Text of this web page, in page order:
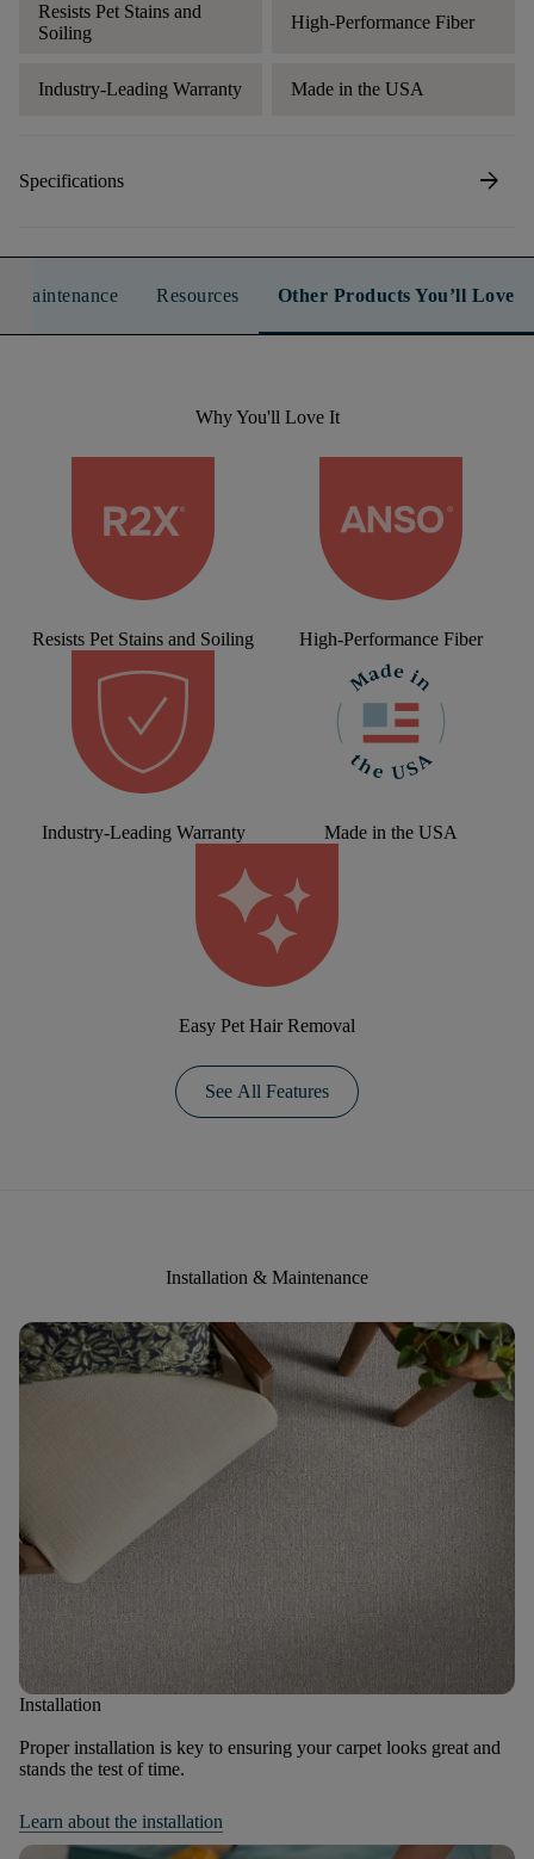
Resists Pet Stains and
Soiling
High-Performance Fiber
Industry-Leading Warranty Made in the USA
Specifications arrow_forward
Maintenance Resources Other Products You’ll Love
Why You'll Love It
Resists Pet Stains and Soiling High-Performance Fiber
Industry-Leading Warranty Made in the USA
Easy Pet Hair Removal
See All Features
Installation & Maintenance
Installation
Proper installation is key to ensuring your carpet looks great and
stands the test of time.
Learn about the installation